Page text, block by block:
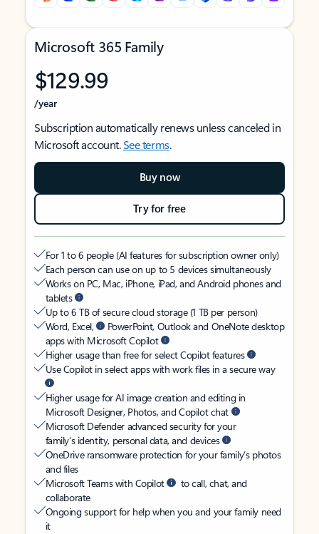
Microsoft 365 Family
$129.99
/year
Subscription automatically renews unless canceled in
Microsoft account.See terms.
Buy now
Try for free
For 1 to 6 people (AI features for subscription owner only)
Each person can use on up to 5 devices simultaneously
Works on PC, Mac, iPhone, iPad, and Android phones and
tablets
Up to 6 TB of secure cloud storage (1 TB per person)
Word, Excel,
PowerPoint, Outlook and OneNote desktop
apps with Microsoft Copilot
Higher usage than free for select Copilot features
Use Copilot in select apps with work files in a secure way
Higher usage for AI image creation and editing in
Microsoft Designer, Photos, and Copilot chat
Microsoft Defender advanced security for your
family’s identity, personal data, and devices
OneDrive ransomware protection for your family’s photos
and files
Microsoft Teams with Copilot
to call, chat, and
collaborate
Ongoing support for help when you and your family need
it